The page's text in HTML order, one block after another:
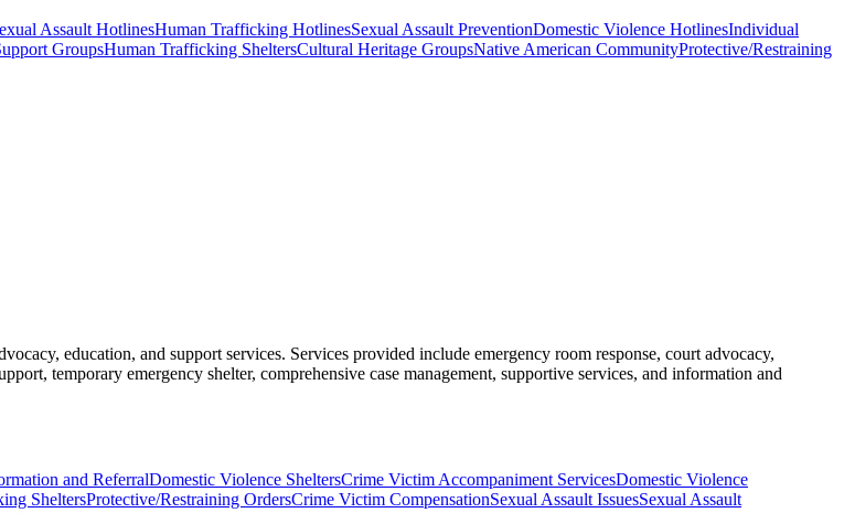
Assault HotlinesHuman Trafficking HotlinesSexual Assault PreventionDomestic Violence HotlinesIndividual
GroupsHuman Trafficking SheltersCultural Heritage GroupsNative American CommunityProtective/Restraining
education, and support services. Services provided include emergency room response, court advocacy,
temporary emergency shelter, comprehensive case management, supportive services, and information and
and ReferralDomestic Violence SheltersCrime Victim Accompaniment ServicesDomestic Violence
SheltersProtective/Restraining OrdersCrime Victim CompensationSexual Assault IssuesSexual Assault